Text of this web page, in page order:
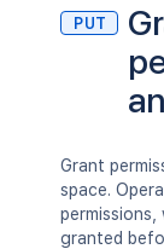
PUT
Grant
space.
granted